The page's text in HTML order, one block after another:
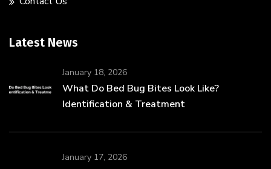
Latest News
January 18, 2026
What Do Bed Bug Bites Look Like?
Identification & Treatment
January 17, 2026